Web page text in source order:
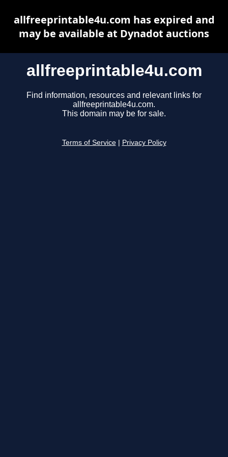
allfreeprintable4u.com
Find information, resources and relevant links for
allfreeprintable4u.com.
This domain may be for sale.
Terms of Service Privacy Policy
allfreeprintable4u.com has expired and
may be available at Dynadot auctions